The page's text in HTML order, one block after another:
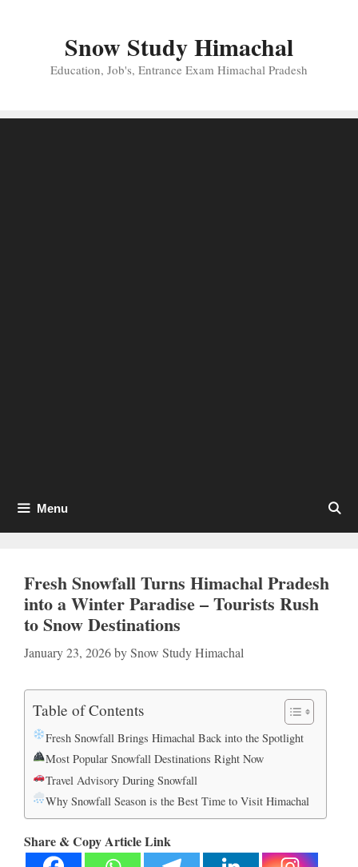
Snow Study Himachal
Education, Job's, Entrance Exam Himachal Pradesh
Menu
Fresh Snowfall Turns Himachal Pradesh
into a Winter Paradise – Tourists Rush
to Snow Destinations
January 23, 2026bySnow Study Himachal
Table of Contents
Fresh Snowfall Brings Himachal Back into the Spotlight
Most Popular Snowfall Destinations Right Now
Travel Advisory During Snowfall
Why Snowfall Season is the Best Time to Visit Himachal
Share & Copy Article Link